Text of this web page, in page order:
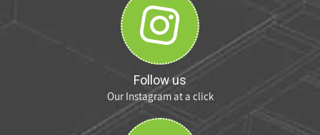
Follow us
Our Instagram at a click